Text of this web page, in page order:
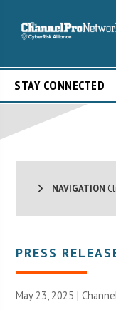
STAY CONNECTED
NAVIGATION
PRESS
May 23, 2025 |